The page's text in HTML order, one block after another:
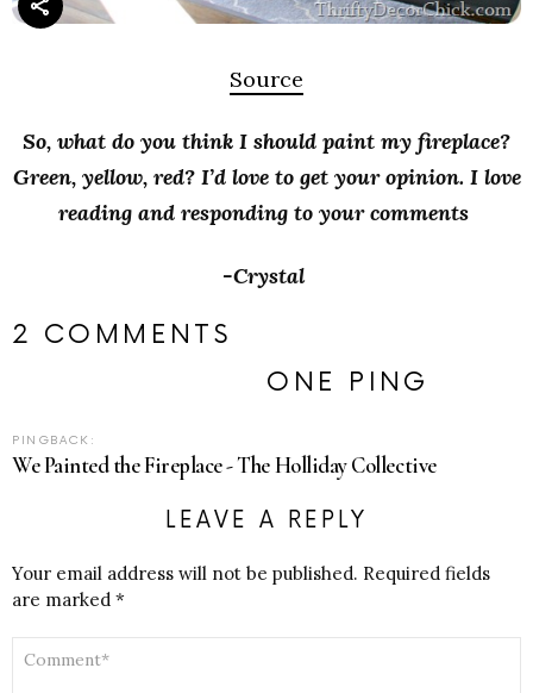
Source
So, what do you think I should paint my fireplace?
Green, yellow, red? I’d love to get your opinion. I love
reading and responding to your comments
-Crystal
2 COMMENTS
ONE PING
PINGBACK:
We Painted the Fireplace - The Holliday Collective
LEAVE A REPLY
Your email address will not be published. Required fields
are marked *